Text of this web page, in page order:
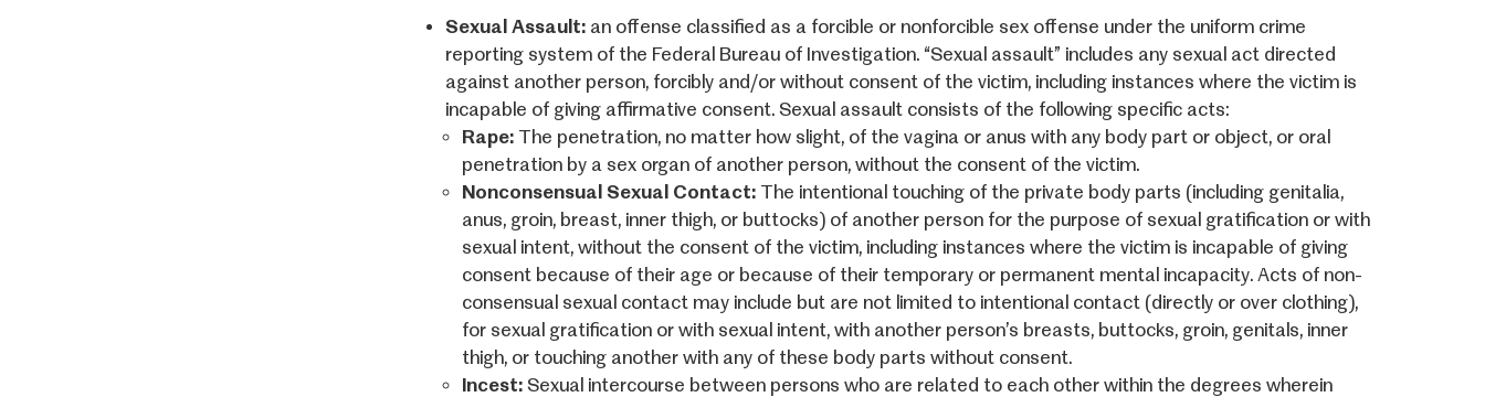
Sexual Assault: an offense classified as a forcible or nonforcible sex offense under the uniform crime
reporting system of the Federal Bureau of Investigation. “Sexual assault” includes any sexual act directed
against another person, forcibly and/or without consent of the victim, including instances where the victim is
incapable of giving affirmative consent. Sexual assault consists of the following specific acts:
Rape: The penetration, no matter how slight, of the vagina or anus with any body part or object, or oral
penetration by a sex organ of another person, without the consent of the victim.
Nonconsensual Sexual Contact: The intentional touching of the private body parts (including genitalia,
anus, groin, breast, inner thigh, or buttocks) of another person for the purpose of sexual gratification or with
sexual intent, without the consent of the victim, including instances where the victim is incapable of giving
consent because of their age or because of their temporary or permanent mental incapacity. Acts of non-
consensual sexual contact may include but are not limited to intentional contact (directly or over clothing),
for sexual gratification or with sexual intent, with another person’s breasts, buttocks, groin, genitals, inner
thigh, or touching another with any of these body parts without consent.
Incest: Sexual intercourse between persons who are related to each other within the degrees wherein